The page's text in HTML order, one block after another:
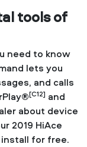
tools of
need to know
lets you
and calls
[C12] and
about device
2019 HiAce
install for free.